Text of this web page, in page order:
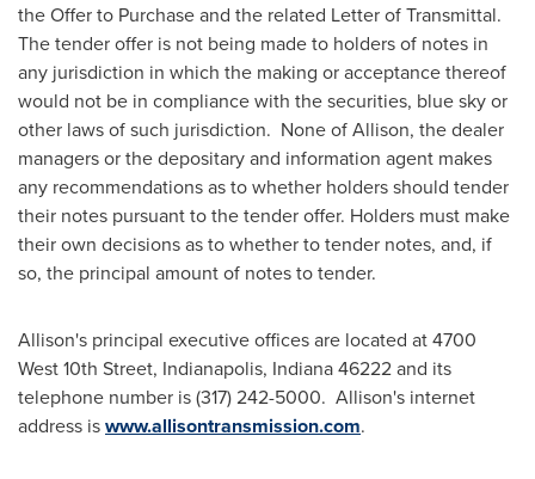
the Offer to Purchase and the related Letter of Transmittal.
The tender offer is not being made to holders of notes in
any jurisdiction in which the making or acceptance thereof
would not be in compliance with the securities, blue sky or
other laws of such jurisdiction. None of Allison, the dealer
managers or the depositary and information agent makes
any recommendations as to whether holders should tender
their notes pursuant to the tender offer. Holders must make
their own decisions as to whether to tender notes, and, if
so, the principal amount of notes to tender.
Allison's principal executive offices are located at 4700
West 10th Street, Indianapolis, Indiana46222 and its
telephone number is (317) 242-5000. Allison's internet
address iswww.allisontransmission.com.